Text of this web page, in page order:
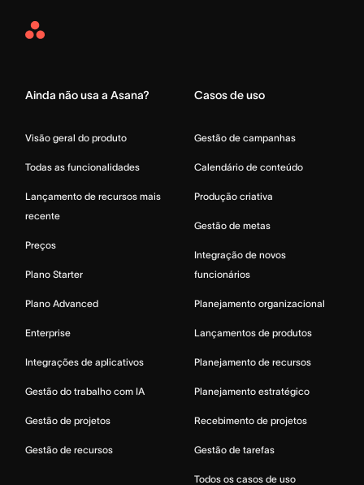
Asana
Ainda não usa a Asana?
Visão geral do produto
Todas as funcionalidades
Lançamento de recursos mais
recente
Preços
Plano Starter
Plano Advanced
Enterprise
Integrações de aplicativos
Gestão do trabalho com IA
Gestão de projetos
Gestão de recursos
Casos de uso
Gestão de campanhas
Calendário de conteúdo
Produção criativa
Gestão de metas
Integração de novos
funcionários
Planejamento organizacional
Lançamentos de produtos
Planejamento de recursos
Planejamento estratégico
Recebimento de projetos
Gestão de tarefas
Todos os casos de uso